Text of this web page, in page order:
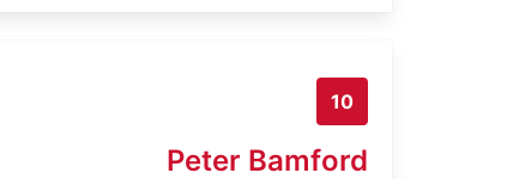
10
Peter Bamford